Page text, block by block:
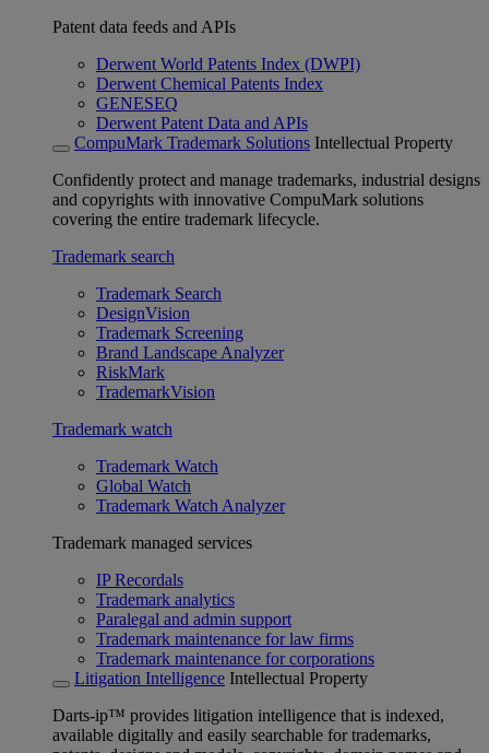
Patent data feeds and APIs
Derwent World Patents Index (DWPI)
Derwent Chemical Patents Index
GENESEQ
Derwent Patent Data and APIs
CompuMark Trademark Solutions Intellectual Property
Confidently protect and manage trademarks, industrial designs
and copyrights with innovative CompuMark solutions
covering the entire trademark lifecycle.
Trademark search
Trademark Search
DesignVision
Trademark Screening
Brand Landscape Analyzer
RiskMark
TrademarkVision
Trademark watch
Trademark Watch
Global Watch
Trademark Watch Analyzer
Trademark managed services
IP Recordals
Trademark analytics
Paralegal and admin support
Trademark maintenance for law firms
Trademark maintenance for corporations
Litigation Intelligence Intellectual Property
Darts-ip™ provides litigation intelligence that is indexed,
available digitally and easily searchable for trademarks,